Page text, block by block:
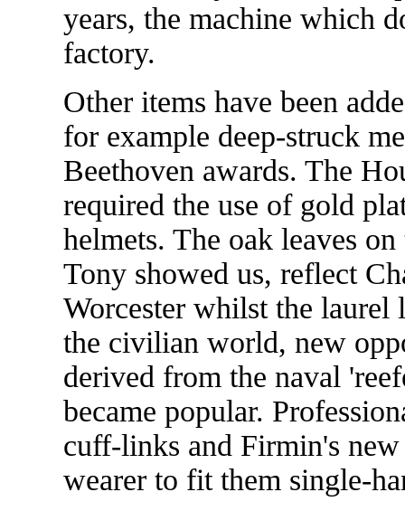
years, the machine which
factory.
Other items have been
for example deep-struck
Beethoven awards. The
required the use of gold
helmets. The oak leaves
Tony showed us, reflect
Worcester whilst the laurel
the civilian world, new
derived from the naval
became popular.
cuff-links and Firmin's
wearer to fit them single-